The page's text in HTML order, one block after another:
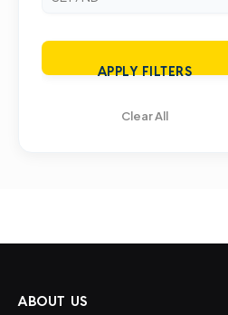
APPLY FILTERS
Clear All
ABOUT US